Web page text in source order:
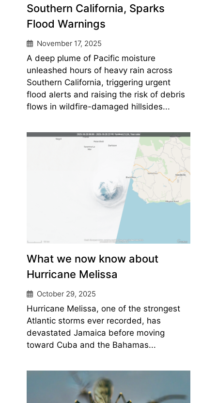
Southern California, Sparks
Flood Warnings
November 17, 2025
A deep plume of Pacific moisture
unleashed hours of heavy rain across
Southern California, triggering urgent
flood alerts and raising the risk of debris
flows in wildfire-damaged hillsides...
What we now know about
Hurricane Melissa
October 29, 2025
Hurricane Melissa, one of the strongest
Atlantic storms ever recorded, has
devastated Jamaica before moving
toward Cuba and the Bahamas...